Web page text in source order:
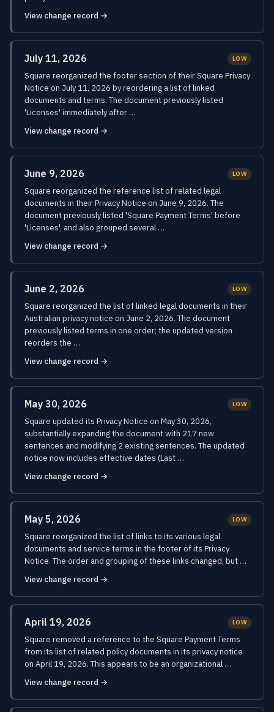
View change record →
July 11, 2026 LOW
Square reorganized the footer section of their Square Privacy
Notice on July 11, 2026 by reordering a list of linked
documents and terms. The document previously listed
'Licenses' immediately after …
View change record →
June 9, 2026 LOW
Square reorganized the reference list of related legal
documents in their Privacy Notice on June 9, 2026. The
document previously listed 'Square Payment Terms' before
'Licenses', and also grouped several …
View change record →
June 2, 2026 LOW
Square reorganized the list of linked legal documents in their
Australian privacy notice on June 2, 2026. The document
previously listed terms in one order; the updated version
reorders the …
View change record →
May 30, 2026 LOW
Square updated its Privacy Notice on May 30, 2026,
substantially expanding the document with 217 new
sentences and modifying 2 existing sentences. The updated
notice now includes effective dates (Last …
View change record →
May 5, 2026 LOW
Square reorganized the list of links to its various legal
documents and service terms in the footer of its Privacy
Notice. The order and grouping of these links changed, but …
View change record →
April 19, 2026 LOW
Square removed a reference to the Square Payment Terms
from its list of related policy documents in its privacy notice
on April 19, 2026. This appears to be an organizational …
View change record →